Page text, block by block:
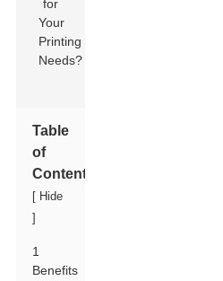
Table
of
Contents
[ Hide
]
1
Benefits